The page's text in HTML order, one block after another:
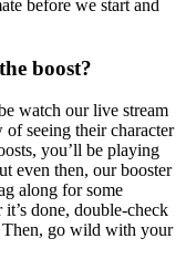
before we start and
boost?
watch our live stream
seeing their character
you’ll be playing
even then, our booster
along for some
done, double-check
go wild with your